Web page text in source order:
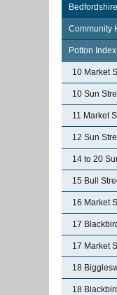
Community
Potton
10 Market
10 Sun
11 Market
12 Sun
14 to 20
15 Bull
16 Market
17
17 Market
18
18